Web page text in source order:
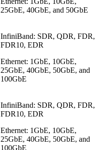
25GbE, 40GbE, and 50GbE
InfiniBand: SDR, QDR, FDR,
FDR10, EDR
Ethernet: 1GbE, 10GbE,
25GbE, 40GbE, 50GbE, and
100GbE
InfiniBand: SDR, QDR, FDR,
FDR10, EDR
Ethernet: 1GbE, 10GbE,
25GbE, 40GbE, 50GbE, and
100GbE